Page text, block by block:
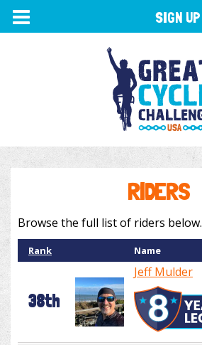
TOGGLE
NAVIGATION
RIDERS
Browse the full list of riders below.
Rank Name
38th
Jeff Mulder
SIGN UP